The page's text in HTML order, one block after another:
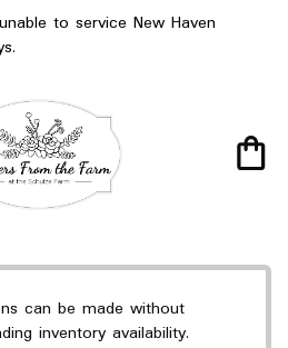
to service New Haven
can be made without
inventory availability.